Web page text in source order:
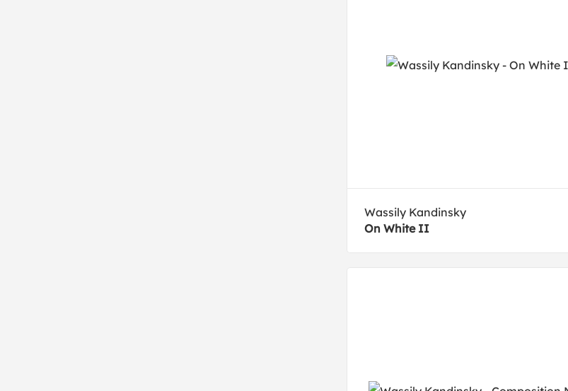
Wassily Kandinsky
On White II